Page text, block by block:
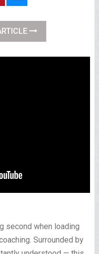
second when loading
Surrounded by